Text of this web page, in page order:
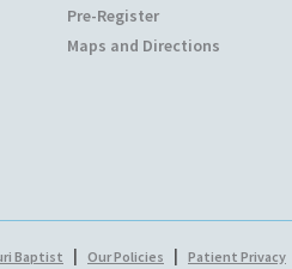
Pre-Register
Maps and Directions
Baptist | Our Policies | Patient Privacy